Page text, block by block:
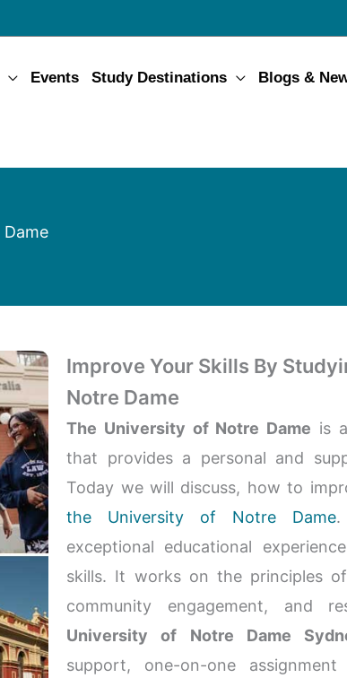
Events Study Destinations Blogs &
Improve Your Skills By
Notre Dame
The University of Notre Dame is
that provides a personal and
Today we will discuss, how to
the University of Notre Dame.
exceptional educational
skills. It works on the principles
community engagement, and
University of Notre Dame
support, one-on-one